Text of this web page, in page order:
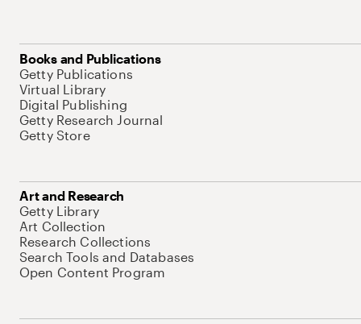
Books and Publications
Getty Publications
Virtual Library
Digital Publishing
Getty Research Journal
Getty Store
Art and Research
Getty Library
Art Collection
Research Collections
Search Tools and Databases
Open Content Program